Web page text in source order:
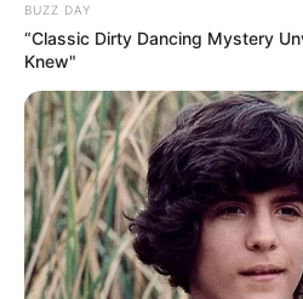
BUZZ DAY
“Classic Dirty Dancing Mystery
Knew"